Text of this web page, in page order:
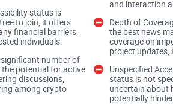
the substance of its content. In the
is crucial for informed decision-
status is
to join, it offers
financial barriers,
individuals.
number of
potential for active
discussions,
among crypto
and interaction
Depth of
the best news
coverage on
project updates,
Unspecified
status is not
uncertain about
potentially